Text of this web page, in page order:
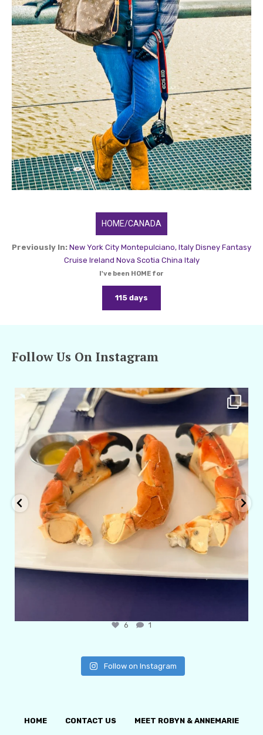
HOME/CANADA
Previously In: New York City Montepulciano, Italy Disney Fantasy
Cruise Ireland Nova Scotia China Italy
I've been HOME for
115 days
Follow Us On Instagram
amarieleblanc
6 1
Follow on Instagram
HOME CONTACT US MEET ROBYN & ANNEMARIE